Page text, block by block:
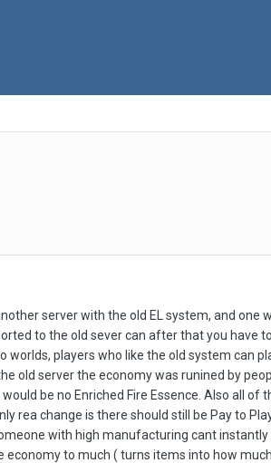
server with the old EL system, and
to the old sever can after that you have
worlds, players who like the old system can
old server the economy was runined by
be no Enriched Fire Essence. Also all
rea change is there should still be Pay to
with high manufacturing cant
to much ( turns items into how